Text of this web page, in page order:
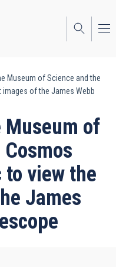
Museum of Science and the
of the James Webb
Museum of
view the
James